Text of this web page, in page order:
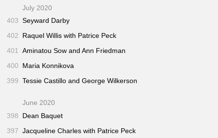
July 2020
403 Seyward Darby
402
Raquel Willis with Patrice Peck
401 Aminatou Sow and Ann Friedman
400
Maria Konnikova
399 Tessie Castillo and George Wilkerson
June 2020
398
Dean Baquet
397 Jacqueline Charles with Patrice Peck